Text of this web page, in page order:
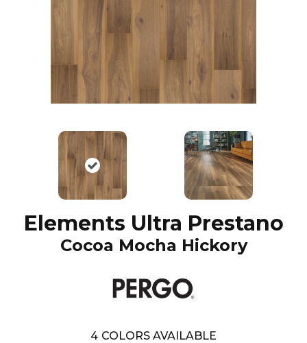
Elements Ultra Prestano
Cocoa Mocha Hickory
4 COLORS AVAILABLE